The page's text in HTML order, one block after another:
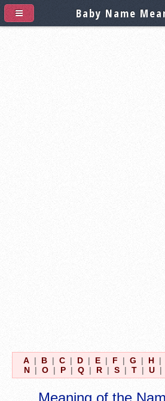
A | B | C | D | E | F | G | H |
N | O | P | Q | R | S | T | U |
Meaning of the
Baby Name